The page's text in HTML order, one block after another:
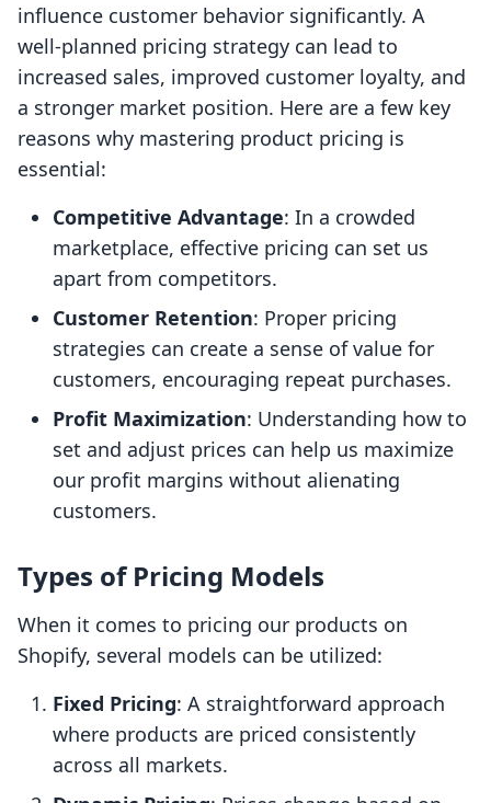
influence customer behavior significantly. A
well-planned pricing strategy can lead to
increased sales, improved customer loyalty, and
a stronger market position. Here are a few key
reasons why mastering product pricing is
essential:
Competitive Advantage: In a crowded
marketplace, effective pricing can set us
apart from competitors.
Customer Retention: Proper pricing
strategies can create a sense of value for
customers, encouraging repeat purchases.
Profit Maximization: Understanding how to
set and adjust prices can help us maximize
our profit margins without alienating
customers.
Types of Pricing Models
When it comes to pricing our products on
Shopify, several models can be utilized:
Fixed Pricing: A straightforward approach
where products are priced consistently
across all markets.